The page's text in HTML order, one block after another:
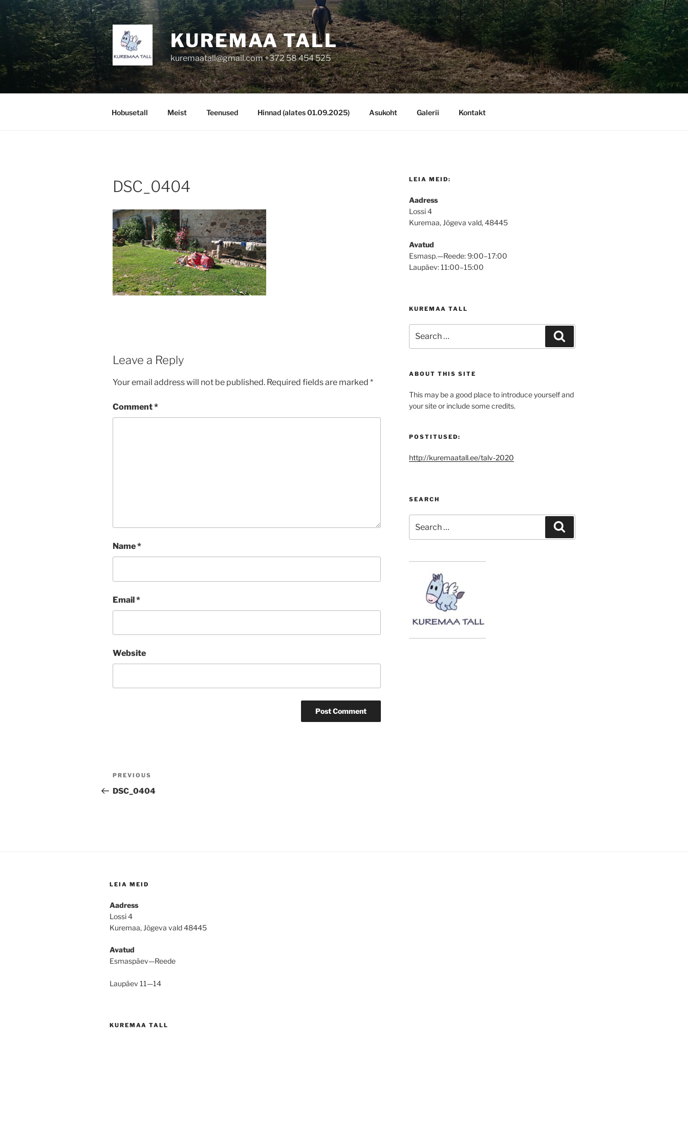
Skip
to
content
KUREMAA TALL
kuremaatall@gmail.com +372 58 454 525
Hobusetall Meist Teenused Hinnad (alates 01.09.2025) Asukoht Galerii Kontakt
DSC_0404
Leave a Reply
Your email address will not be published. Required fields are marked *
Comment*
Name*
Email*
Website
Post
navigation
Previous
Post
PREVIOUS
DSC_0404
LEIA MEID:
Aadress
Lossi 4
Kuremaa, Jõgeva vald, 48445
Avatud
Esmasp.—Reede: 9:00–17:00
Laupäev: 11:00–15:00
KUREMAA TALL
for:
ABOUT THIS SITE
This may be a good place to introduce yourself and
your site or include some credits.
POSTITUSED:
http://kuremaatall.ee/talv-2020
SEARCH
for:
LEIA MEID
Aadress
Lossi 4
Kuremaa, Jõgeva vald 48445
Avatud
Esmaspäev—Reede
Laupäev 11—14
KUREMAA TALL